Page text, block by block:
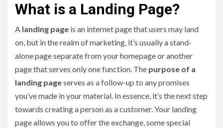
What is a Landing Page?
A landing page is an internet page that users may land
on, but in the realm of marketing, it’s usually a stand-
alone page separate from your homepage or another
page that serves only one function. The purpose of a
landing pageserves as a follow-up to any promises
you’ve made in your material. In essence, it’s the next step
towards creating a person as a customer. Your landing
page allows you to offer the exchange, some special